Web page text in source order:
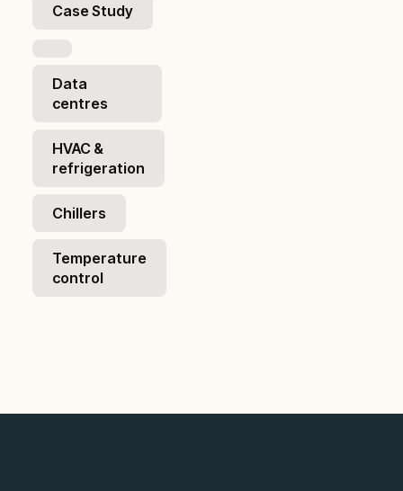
Case Study
Data
centres
HVAC &
refrigeration
Chillers
Temperature
control